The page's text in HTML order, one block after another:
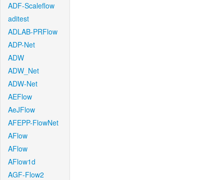
ADF-Scaleflow
aditest
ADLAB-PRFlow
ADP-Net
ADW
ADW_Net
ADW-Net
AEFlow
AeJFlow
AFEPP-FlowNet
AFlow
AFlow
AFlow1d
AGF-Flow2